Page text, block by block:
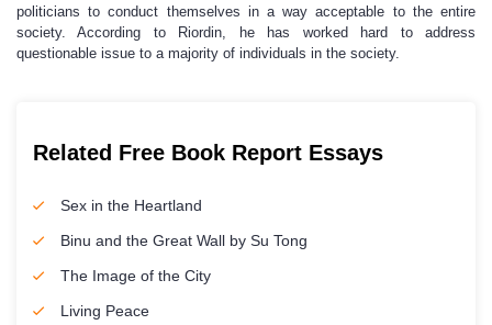
politicians to conduct themselves in a way acceptable to the entire
society. According to Riordin, he has worked hard to address
questionable issue to a majority of individuals in the society.
Related Free Book Report Essays
Sex in the Heartland
Binu and the Great Wall by Su Tong
The Image of the City
Living Peace